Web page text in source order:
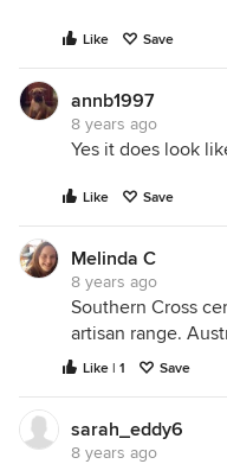
Like Save
annb1997
8 years ago
Yes it does look
Like Save
Melinda C
8 years ago
Southern Cross
artisan range.
Like | 1 Save
sarah_eddy6
8 years ago